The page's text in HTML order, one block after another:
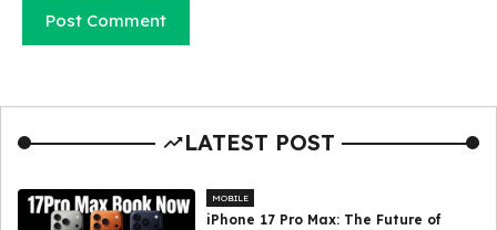
LATEST POST
MOBILE
iPhone 17 Pro Max: The Future of